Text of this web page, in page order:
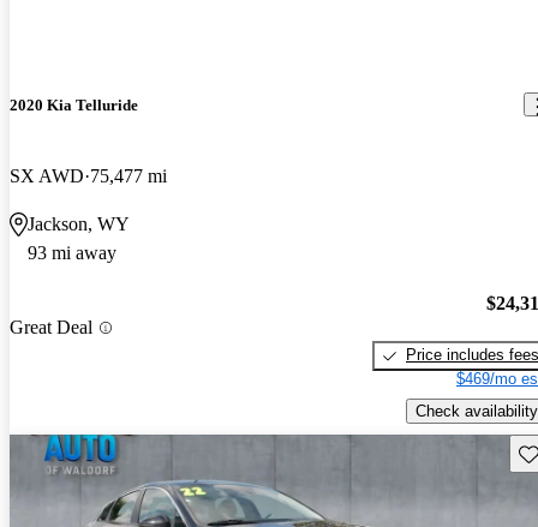
2020 Kia Telluride
SX AWD 75,477 mi
Jackson, WY
93 mi away
Great Deal
Price includes fees
$469/mo
Check availability